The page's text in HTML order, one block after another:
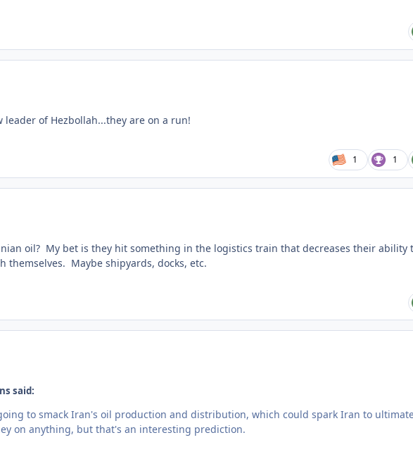
of Hezbollah...they are on a run!
1 1
oil? My bet is they hit something in the logistics train that decreases their ability
themselves. Maybe shipyards, docks, etc.
said:
to smack Iran's oil production and distribution, which could spark Iran to
on anything, but that's an interesting prediction.